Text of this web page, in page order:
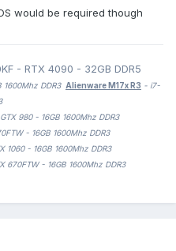
would be required though
- RTX 4090 - 32GB DDR5
1600Mhz DDR3 Alienware M17x R3 - i7-
980 - 16GB 1600Mhz DDR3
- 16GB 1600Mhz DDR3
1060 - 16GB 1600Mhz DDR3
670FTW - 16GB 1600Mhz DDR3